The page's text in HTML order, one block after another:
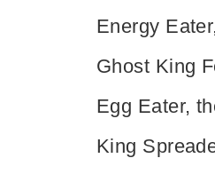
Energy
Ghost King
Egg Eater,
King